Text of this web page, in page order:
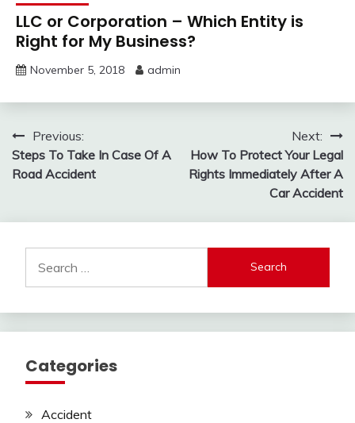
LLC or Corporation – Which Entity is
Right for My Business?
November 5, 2018 admin
Post
navigation
Previous:
Steps To Take In Case Of A
Road Accident
Next:
How To Protect Your Legal
Rights Immediately After A
Car Accident
for:
Categories
Accident